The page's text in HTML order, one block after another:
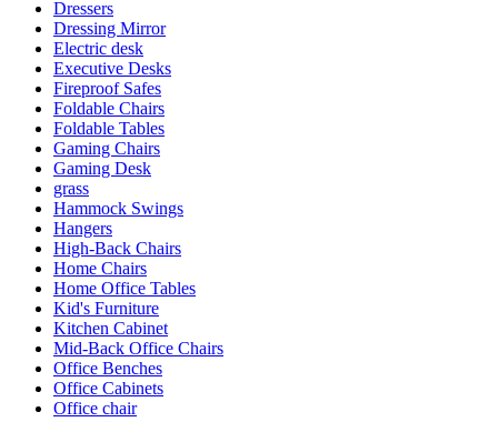
Dressers
Dressing Mirror
Electric desk
Executive Desks
Fireproof Safes
Foldable Chairs
Foldable Tables
Gaming Chairs
Gaming Desk
grass
Hammock Swings
Hangers
High-Back Chairs
Home Chairs
Home Office Tables
Kid's Furniture
Kitchen Cabinet
Mid-Back Office Chairs
Office Benches
Office Cabinets
Office chair